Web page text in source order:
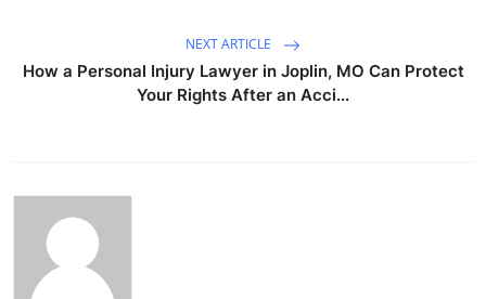
NEXT ARTICLE
How a Personal Injury Lawyer in Joplin, MO Can Protect
Your Rights After an Acci...